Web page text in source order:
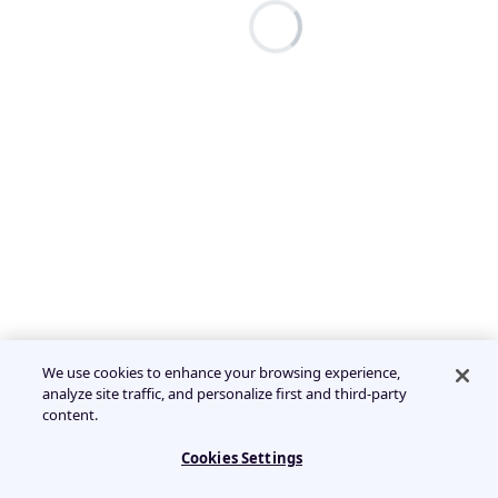
We use cookies to enhance your browsing experience,
analyze site traffic, and personalize first and third-party
content.
Cookies Settings